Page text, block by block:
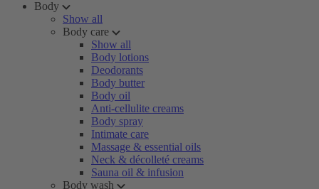
Body
Show all
Body care
Show all
Body lotions
Deodorants
Body butter
Body oil
Anti-cellulite creams
Body spray
Intimate care
Massage & essential oils
Neck & décolleté creams
Sauna oil & infusion
Body wash